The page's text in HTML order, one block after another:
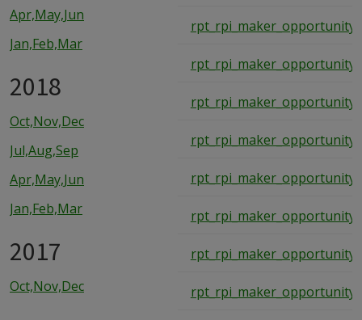
Apr,May,Jun
Jan,Feb,Mar
2018
Oct,Nov,Dec
Jul,Aug,Sep
Apr,May,Jun
Jan,Feb,Mar
2017
Oct,Nov,Dec